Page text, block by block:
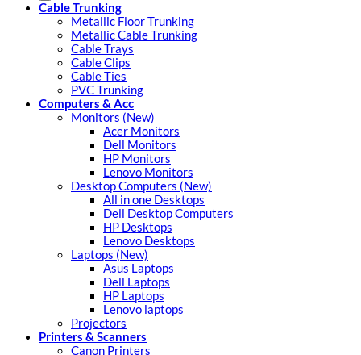
Cable Trunking
Metallic Floor Trunking
Metallic Cable Trunking
Cable Trays
Cable Clips
Cable Ties
PVC Trunking
Computers & Acc
Monitors (New)
Acer Monitors
Dell Monitors
HP Monitors
Lenovo Monitors
Desktop Computers (New)
All in one Desktops
Dell Desktop Computers
HP Desktops
Lenovo Desktops
Laptops (New)
Asus Laptops
Dell Laptops
HP Laptops
Lenovo laptops
Projectors
Printers & Scanners
Canon Printers